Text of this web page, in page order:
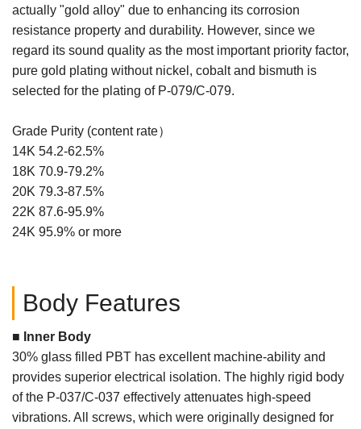
actually "gold alloy" due to enhancing its corrosion
resistance property and durability. However, since we
regard its sound quality as the most important priority factor,
pure gold plating without nickel, cobalt and bismuth is
selected for the plating of P-079/C-079.
Grade Purity (content rate）
14K 54.2-62.5%
18K 70.9-79.2%
20K 79.3-87.5%
22K 87.6-95.9%
24K 95.9% or more
Body Features
■ Inner Body
30% glass filled PBT has excellent machine-ability and
provides superior electrical isolation. The highly rigid body
of the P-037/C-037 effectively attenuates high-speed
vibrations. All screws, which were originally designed for